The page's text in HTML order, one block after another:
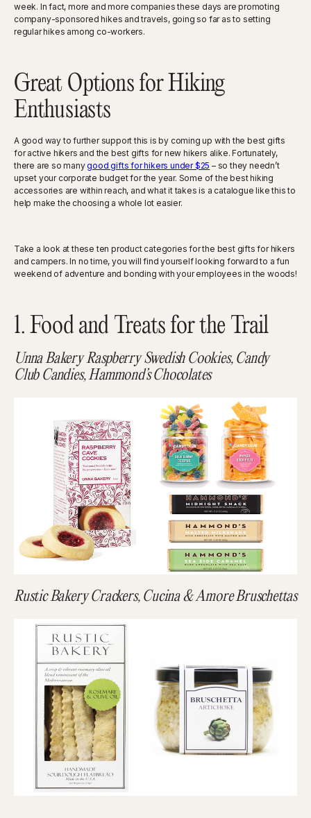
week. In fact, more and more companies these days are promoting
company-sponsored hikes and travels, going so far as to setting
regular hikes among co-workers.
Great Options for Hiking
Enthusiasts
A good way to further support this is by coming up with the best gifts
for active hikers and the best gifts for new hikers alike. Fortunately,
there are so manygood gifts for hikers under $25 – so they needn’t
upset your corporate budget for the year. Some of the best hiking
accessories are within reach, and what it takes is a catalogue like this to
help make the choosing a whole lot easier.
Take a look at these ten product categories for the best gifts for hikers
and campers. In no time, you will find yourself looking forward to a fun
weekend of adventure and bonding with your employees in the woods!
1. Food and Treats for the Trail
Unna Bakery Raspberry Swedish Cookies, Candy
Club Candies, Hammond’s Chocolates
Rustic Bakery Crackers, Cucina & Amore Bruschettas